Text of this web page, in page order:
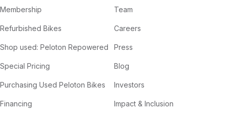
Membership
Refurbished Bikes
Shop used: Peloton Repowered
Special Pricing
Purchasing Used Peloton Bikes
Financing
Team
Careers
Press
Blog
Investors
Impact & Inclusion